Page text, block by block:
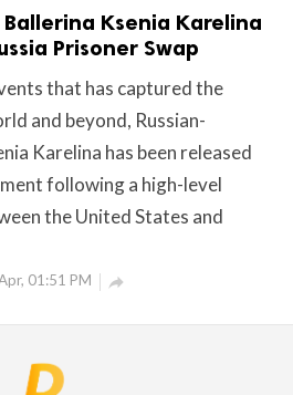
Ksenia Karelina
Prisoner Swap
that has captured the
and beyond, Russian-
Karelina has been released
following a high-level
the United States and
01:51 PM 